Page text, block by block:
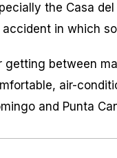
the Casa
accident in which
getting between
air-
and Punta